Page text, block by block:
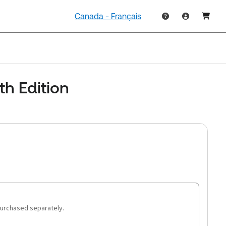
Canada - Français
Edition
separately.